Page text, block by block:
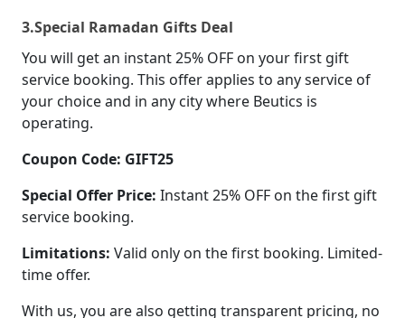
3.Special Ramadan Gifts Deal
You will get an instant 25% OFF on your first gift
service booking. This offer applies to any service of
your choice and in any city where Beutics is
operating.
Coupon Code: GIFT25
Special Offer Price: Instant 25% OFF on the first gift
service booking.
Limitations: Valid only on the first booking. Limited-
time offer.
With us, you are also getting transparent pricing, no